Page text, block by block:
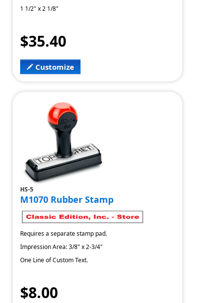
1 1/2" x 2 1/8"
$35.40
Customize
HS-5
M1070 Rubber Stamp
Requires a separate stamp pad.
Impression Area: 3/8" x 2-3/4"
One Line of Custom Text.
$8.00